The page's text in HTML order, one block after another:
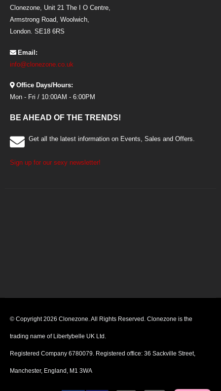
Clonezone, Unit 21 The I O Centre,
Armstrong Road, Woolwich,
London. SE18 6RS
Email:
info@clonezone.co.uk
Office Days/Hours:
Mon - Fri / 10:00AM - 6:00PM
BE AHEAD OF THE TRENDS!
Get all the latest information on Events, Sales and Offers.
Sign up for our sexy newsletter!
© Copyright 2026 Clonezone. All Rights Reserved. Clonezone is the
trading name of Libertybelle UK Ltd.
Registered Company 6780079. Registered office: 36 Sackville Street,
Manchester, England, M1 3WA